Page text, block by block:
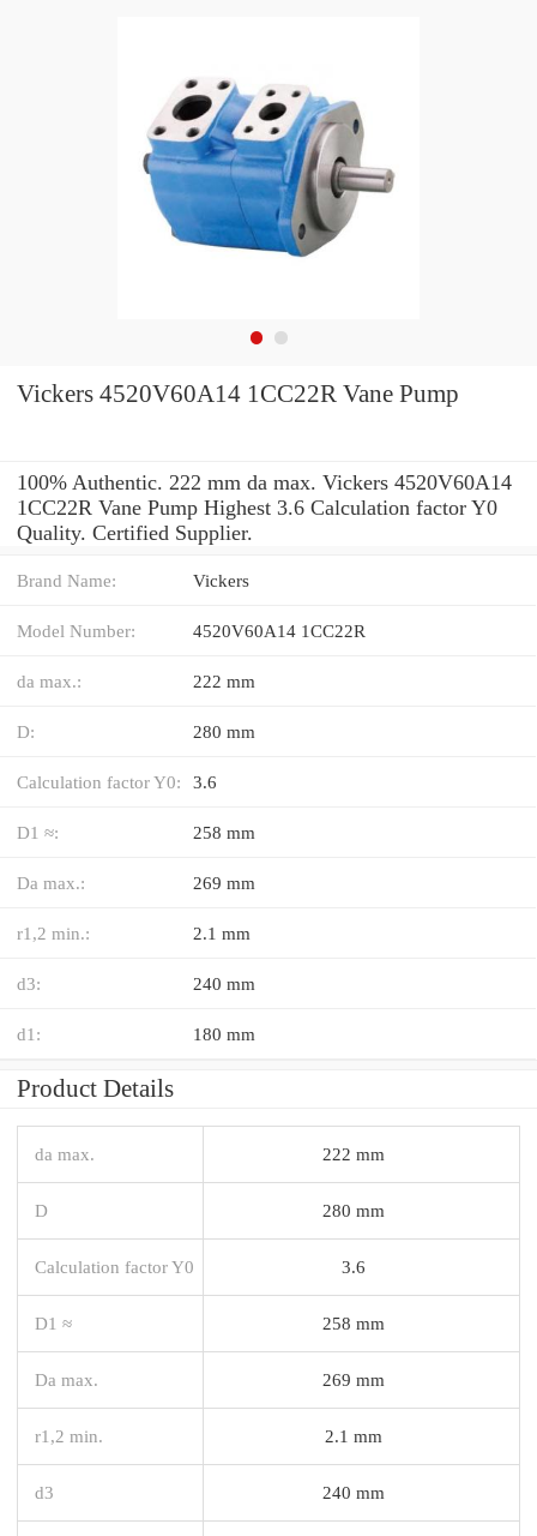
Vickers 4520V60A14 1CC22R Vane Pump
100% Authentic. 222 mm da max. Vickers 4520V60A14
1CC22R Vane Pump Highest 3.6 Calculation factor Y0
Quality. Certified Supplier.
Brand Name: Vickers
Model Number: 4520V60A14 1CC22R
da max.: 222 mm
D: 280 mm
Calculation factor Y0: 3.6
D1 ≈: 258 mm
Da max.: 269 mm
r1,2 min.: 2.1 mm
d3: 240 mm
d1: 180 mm
Product Details
da max. 222 mm
D 280 mm
Calculation factor Y0 3.6
D1 ≈ 258 mm
Da max. 269 mm
r1,2 min. 2.1 mm
d3 240 mm